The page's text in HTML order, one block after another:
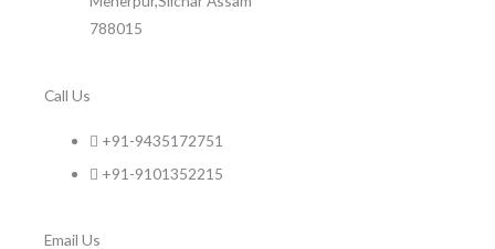
788015
Call Us
+91-9435172751
+91-9101352215
Email Us